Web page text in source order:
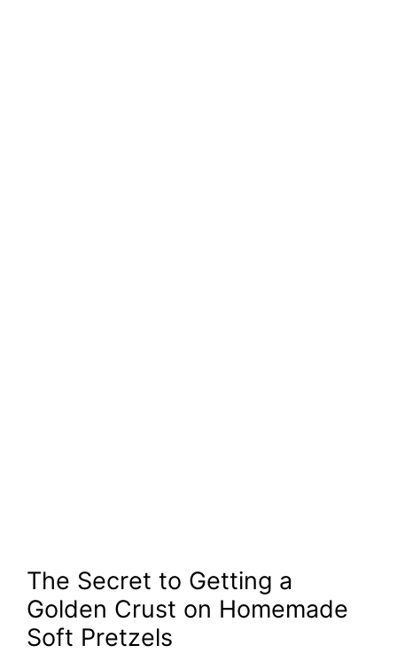
The Secret to Getting a
Golden Crust on Homemade
Soft Pretzels